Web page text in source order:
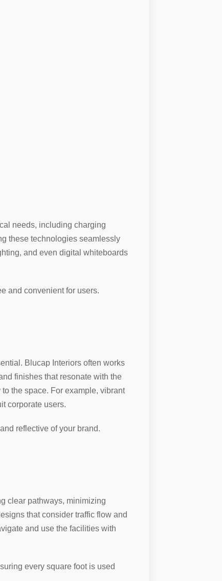
needs, including charging
these technologies seamlessly
and even digital whiteboards
and convenient for users.
Blucap Interiors often works
finishes that resonate with the
the space. For example, vibrant
corporate users.
reflective of your brand.
clear pathways, minimizing
that consider traffic flow and
and use the facilities with
every square foot is used